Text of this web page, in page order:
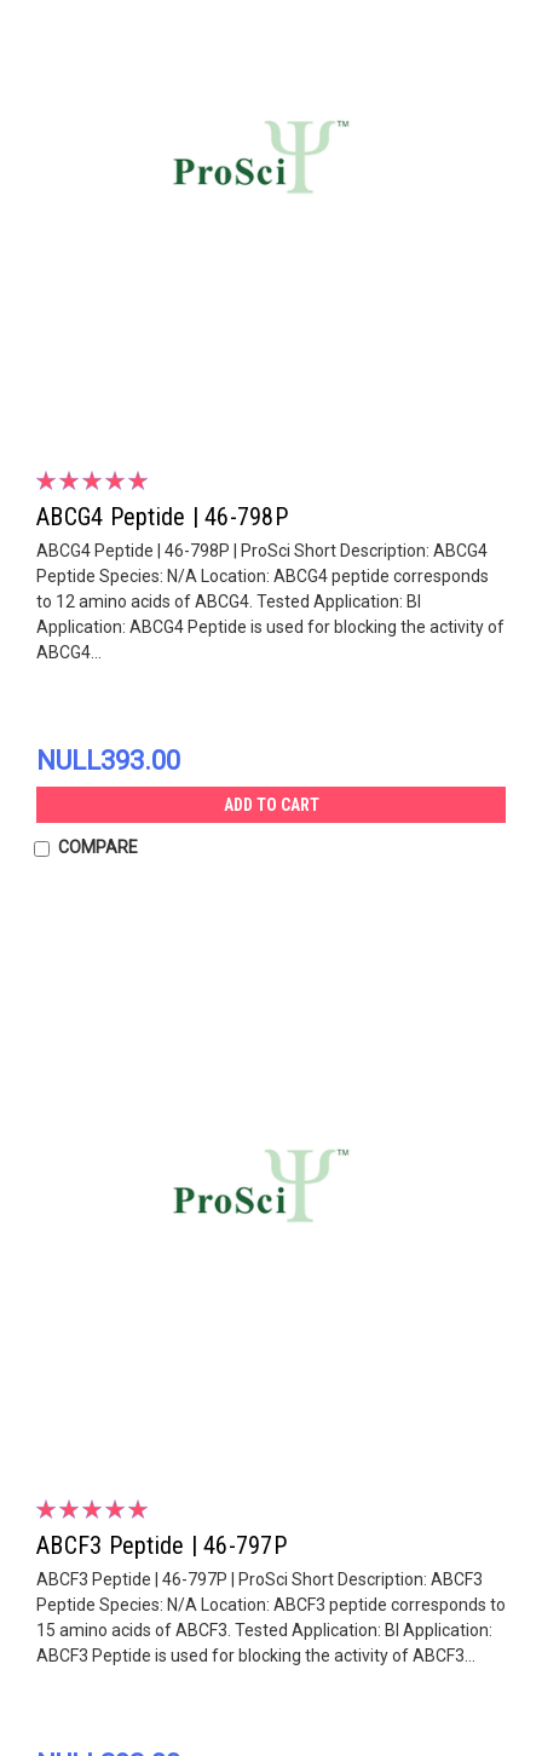
ABCG4 Peptide | 46-798P
ABCG4 Peptide | 46-798P | ProSci Short Description: ABCG4
Peptide Species: N/A Location: ABCG4 peptide corresponds
to 12 amino acids of ABCG4. Tested Application: Bl
Application: ABCG4 Peptide is used for blocking the activity of
ABCG4...
NULL393.00
ADD TO CART
COMPARE
ABCF3 Peptide | 46-797P
ABCF3 Peptide | 46-797P | ProSci Short Description: ABCF3
Peptide Species: N/A Location: ABCF3 peptide corresponds to
15 amino acids of ABCF3. Tested Application: Bl Application:
ABCF3 Peptide is used for blocking the activity of ABCF3...